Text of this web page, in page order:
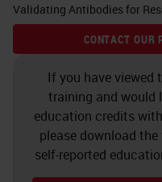
unfamiliar with
of multiplex IF
relatively new
principally
the human
response
Validating Antibodies for
CONTACT OUR
If you have viewed
training and would
education credits
please download
self-reported